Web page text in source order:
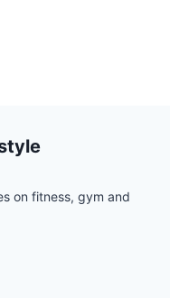
on fitness, gym and